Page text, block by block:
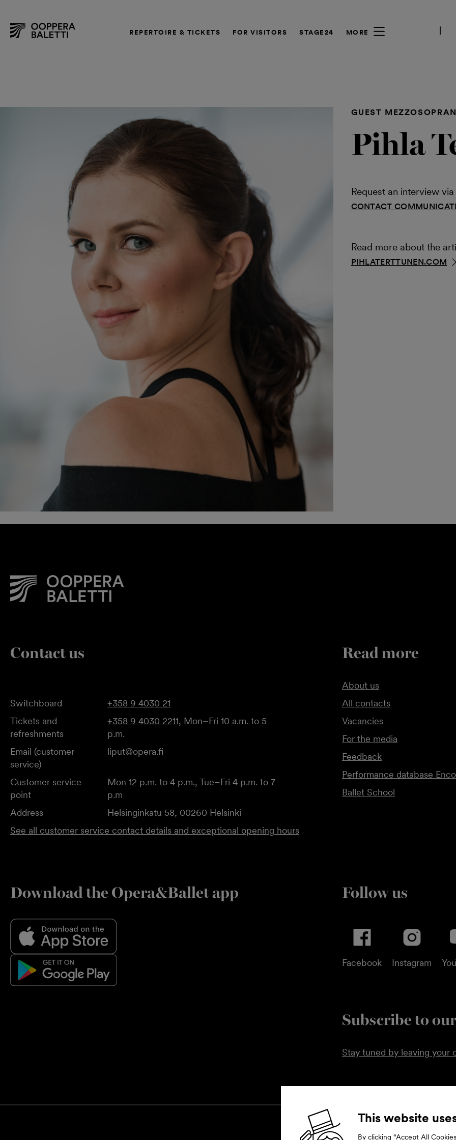
REPERTOIRE & TICKETS FOR VISITORS STAGE24 MORE
GUEST
Pihla
Request an interview
CONTACT
Read more about the
PIHLATERTTUNEN.COM
Contact us
Switchboard
+358 9 4030 21
Tickets and
refreshments
+358 9 4030 2211, Mon–Fri 10 a.m. to 5
p.m.
Email (customer
service)
liput@opera.fi
Customer service
point
Mon 12 p.m. to 4 p.m., Tue–Fri 4 p.m. to 7
p.m
Address
Helsinginkatu 58, 00260 Helsinki
See all customer service contact details and exceptional opening hours
Read more
About us
All contacts
Vacancies
For the media
Feedback
Performance database
Ballet School
Download the Opera&Ballet app Follow us
Facebook Instagram
Subscribe to
Stay tuned by leaving your
This website
By clicking “Accept All